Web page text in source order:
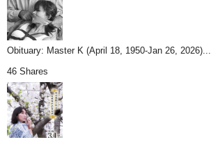
Obituary: Master K (April 18, 1950-Jan 26, 2026)...
46 Shares